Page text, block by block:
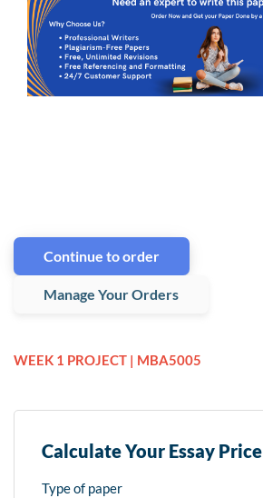
Continue to order
Manage Your Orders
WEEK 1 PROJECT | MBA5005
Calculate Your Essay Price
Type of paper